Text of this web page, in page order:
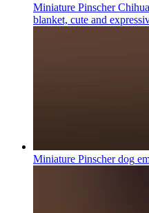
Miniature Pinscher
blanket, cute and
Miniature Pinscher dog